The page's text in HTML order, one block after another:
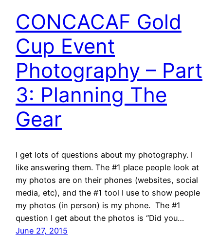
CONCACAF Gold
Cup Event
Photography – Part
3: Planning The
Gear
I get lots of questions about my photography. I
like answering them. The #1 place people look at
my photos are on their phones (websites, social
media, etc), and the #1 tool I use to show people
my photos (in person) is my phone. The #1
question I get about the photos is “Did you…
June 27, 2015